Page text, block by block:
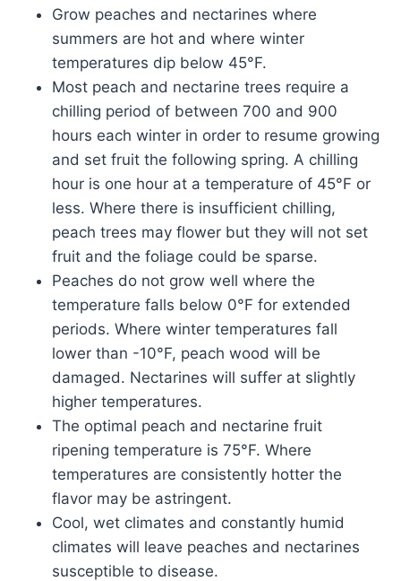
Grow peaches and nectarines where
summers are hot and where winter
temperatures dip below 45°F.
Most peach and nectarine trees require a
chilling period of between 700 and 900
hours each winter in order to resume growing
and set fruit the following spring. A chilling
hour is one hour at a temperature of 45°F or
less. Where there is insufficient chilling,
peach trees may flower but they will not set
fruit and the foliage could be sparse.
Peaches do not grow well where the
temperature falls below 0°F for extended
periods. Where winter temperatures fall
lower than -10°F, peach wood will be
damaged. Nectarines will suffer at slightly
higher temperatures.
The optimal peach and nectarine fruit
ripening temperature is 75°F. Where
temperatures are consistently hotter the
flavor may be astringent.
Cool, wet climates and constantly humid
climates will leave peaches and nectarines
susceptible to disease.